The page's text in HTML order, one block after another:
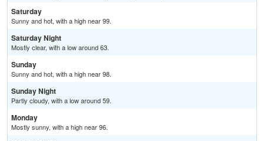
Saturday
Sunny and hot, with a high near 99.
Saturday Night
Mostly clear, with a low around 63.
Sunday
Sunny and hot, with a high near 98.
Sunday Night
Partly cloudy, with a low around 59.
Monday
Mostly sunny, with a high near 96.